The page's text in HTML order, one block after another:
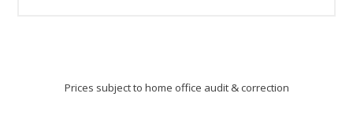
Prices subject to home office audit & correction